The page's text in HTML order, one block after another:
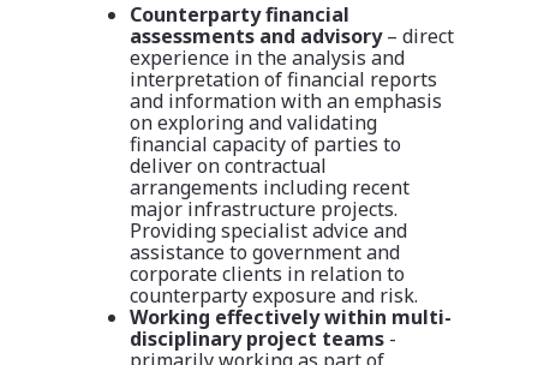
Counterparty financial
assessments and advisory– direct
experience in the analysis and
interpretation of financial reports
and information with an emphasis
on exploring and validating
financial capacity of parties to
deliver on contractual
arrangements including recent
major infrastructure projects.
Providing specialist advice and
assistance to government and
corporate clients in relation to
counterparty exposure and risk.
Working effectively within multi-
disciplinary project teams -